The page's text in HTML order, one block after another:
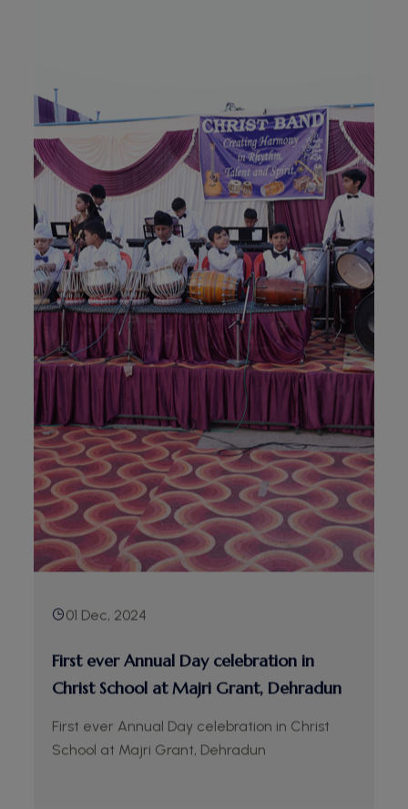
01 Dec, 2024
First ever Annual Day celebration in
Christ School at Majri Grant, Dehradun
First ever Annual Day celebration in Christ
School at Majri Grant, Dehradun